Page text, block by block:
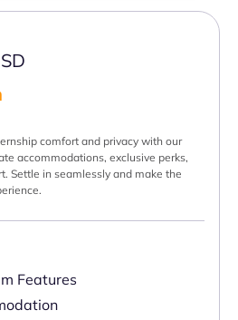
comfort and privacy with our
accommodations, exclusive perks,
Settle in seamlessly and make the
Features